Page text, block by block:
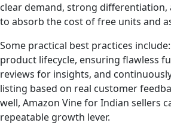
clear demand, strong
to absorb the cost of free units and
Some practical best practices
product lifecycle, ensuring flawless
reviews for insights, and
listing based on real customer
well, Amazon Vine for Indian sellers
repeatable growth lever.